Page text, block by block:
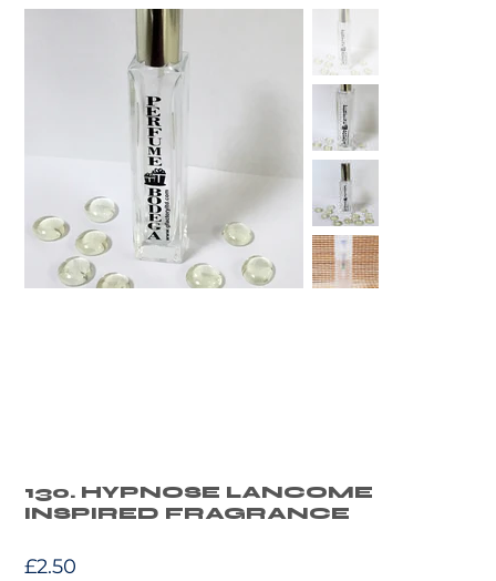
130. HYPNOSE LANCOME
INSPIRED FRAGRANCE
£2.50